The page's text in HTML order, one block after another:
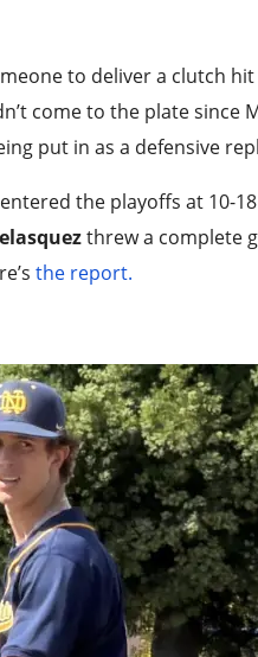
to deliver a clutch hit
come to the plate since
put in as a defensive
the playoffs at 10-
threw a complete
the report.